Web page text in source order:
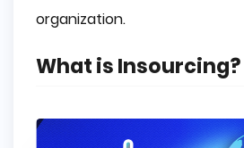
organization.
What is Insourcing?